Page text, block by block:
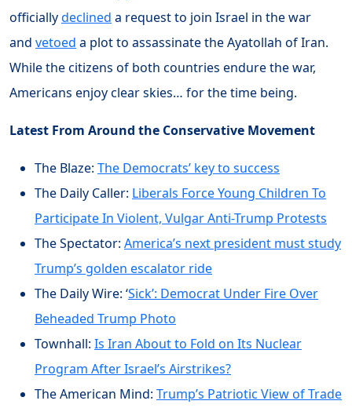
officiallydeclined a request to join Israel in the war
and vetoed a plot to assassinate the Ayatollah of Iran.
While the citizens of both countries endure the war,
Americans enjoy clear skies… for the time being.
Latest From Around the Conservative Movement
The Blaze: The Democrats’ key to success
The Daily Caller: Liberals Force Young Children To
Participate In Violent, Vulgar Anti-Trump Protests
The Spectator: America’s next president must study
Trump’s golden escalator ride
The Daily Wire: ‘Sick’: Democrat Under Fire Over
Beheaded Trump Photo
Townhall: Is Iran About to Fold on Its Nuclear
Program After Israel’s Airstrikes?
The American Mind: Trump’s Patriotic View of Trade